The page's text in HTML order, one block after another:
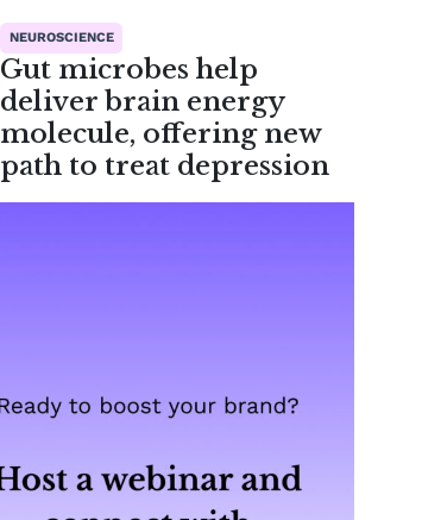
NEUROSCIENCE
Gut microbes help
deliver brain energy
molecule, offering new
path to treat depression